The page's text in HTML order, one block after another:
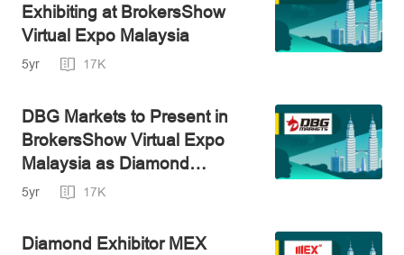
Exhibiting at BrokersShow
Virtual Expo Malaysia
5yr 17K
DBG Markets to Present in
BrokersShow Virtual Expo
Malaysia as Diamond
Exhibitor
5yr 17K
Diamond Exhibitor MEX